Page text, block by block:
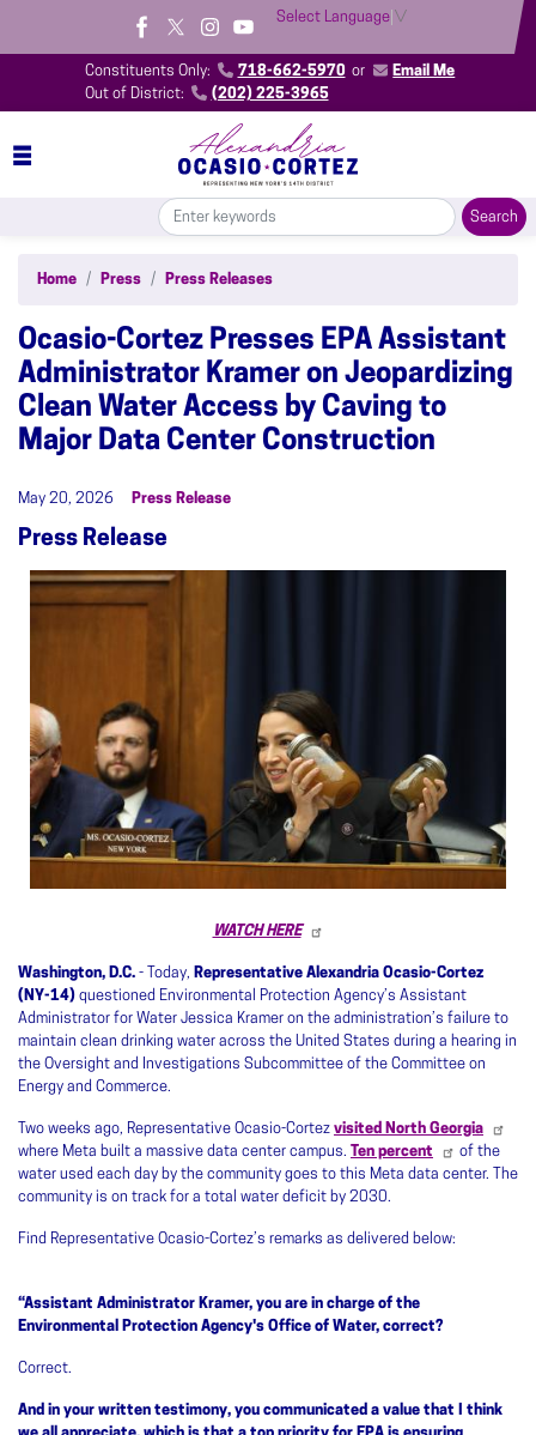
main
Select Language ▼
Constituents Only: 718-662-5970 or
Email Me
Out of District:
(202) 225-3965
Home Press Press Releases
Ocasio-Cortez Presses EPA Assistant
Administrator Kramer on Jeopardizing
Clean Water Access by Caving to
Major Data Center Construction
May 20, 2026 Press Release
Press Release
Image
WATCH HERE
Washington, D.C. - Today, Representative Alexandria Ocasio-Cortez
(NY-14) questioned Environmental Protection Agency’s Assistant
Administrator for Water Jessica Kramer on the administration’s failure to
maintain clean drinking water across the United States during a hearing in
the Oversight and Investigations Subcommittee of the Committee on
Energy and Commerce.
Two weeks ago, Representative Ocasio-Cortez visited North Georgia
where Meta built a massive data center campus. Ten percent
of the
water used each day by the community goes to this Meta data center. The
community is on track for a total water deficit by 2030.
Find Representative Ocasio-Cortez’s remarks as delivered below:
“Assistant Administrator Kramer, you are in charge of the
Environmental Protection Agency's Office of Water, correct?
Correct.
And in your written testimony, you communicated a value that I think